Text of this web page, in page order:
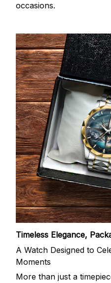
occasions.
Timeless Elegance,
A Watch Designed to
Moments
More than just a